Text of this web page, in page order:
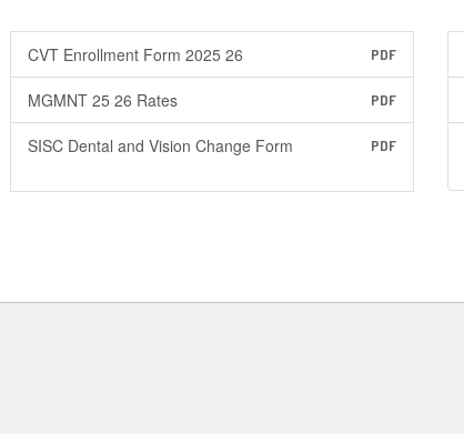
CVT Enrollment Form 2025 26 PDF
MGMNT 25 26 Rates PDF
SISC Dental and Vision Change Form PDF